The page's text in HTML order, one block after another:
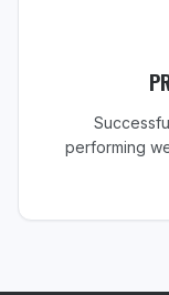
performing